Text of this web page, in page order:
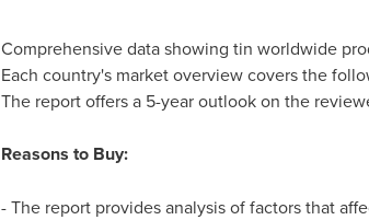
Comprehensive data showing tin worldwide
Each country's market overview covers the
The report offers a 5-year outlook on the
Reasons to Buy:
- The report provides analysis of factors that